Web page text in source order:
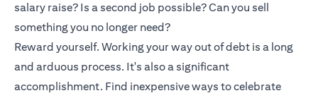
salary raise? Is a second job possible? Can you sell
something you no longer need?
Reward yourself. Working your way out of debt is a long
and arduous process. It's also a significant
accomplishment. Find inexpensive ways to celebrate